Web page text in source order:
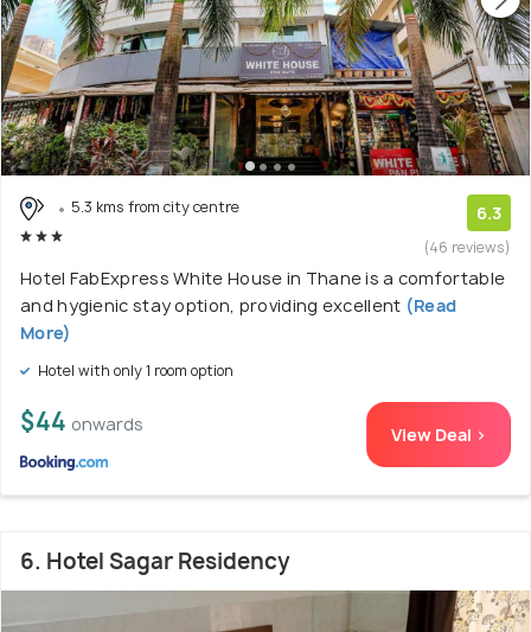
5.3 kms from city centre 6.3
(46 reviews)
Hotel FabExpress White House in Thane is a comfortable
and hygienic stay option, providing excellent (Read
More)
Hotel with only 1 room option
$44 onwards View Deal >
6. Hotel Sagar Residency